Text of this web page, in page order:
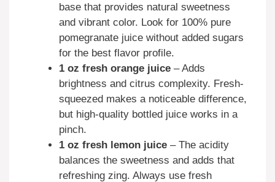
base that provides natural sweetness
and vibrant color. Look for 100% pure
pomegranate juice without added sugars
for the best flavor profile.
1 oz fresh orange juice – Adds
brightness and citrus complexity. Fresh-
squeezed makes a noticeable difference,
but high-quality bottled juice works in a
pinch.
1 oz fresh lemon juice – The acidity
balances the sweetness and adds that
refreshing zing. Always use fresh